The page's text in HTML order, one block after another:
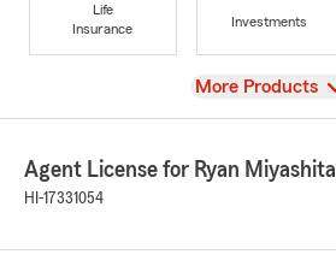
Life
Insurance
Investments
View
More Products
Agent License for Ryan Miyashita
HI-17331054